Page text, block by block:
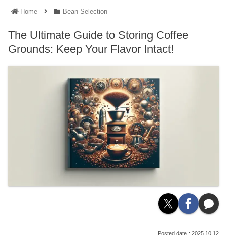
Home Bean Selection
The Ultimate Guide to Storing Coffee
Grounds: Keep Your Flavor Intact!
2025.10.12